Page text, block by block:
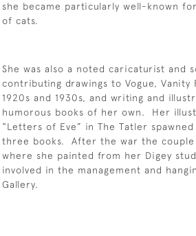
she became particularly well-known
of cats.
She was also a noted caricaturist and
contributing drawings to Vogue,
1920s and 1930s, and writing and
humorous books of her own. Her
“Letters of Eve” in The Tatler
three books. After the war the couple
where she painted from her Digey
involved in the management and
Gallery.